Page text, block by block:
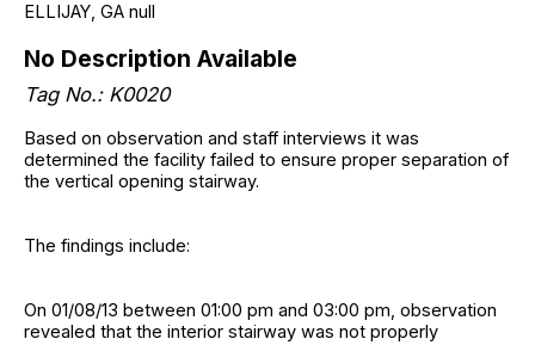
ELLIJAY, GA null
No Description Available
Tag No.: K0020
Based on observation and staff interviews it was
determined the facility failed to ensure proper separation of
the vertical opening stairway.
The findings include:
On 01/08/13 between 01:00 pm and 03:00 pm, observation
revealed that the interior stairway was not properly